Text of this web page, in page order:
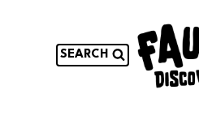
SEARCH